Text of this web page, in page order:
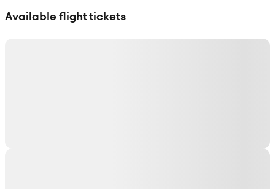
Available flight tickets